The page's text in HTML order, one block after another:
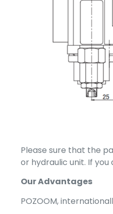
Please sure that the
or hydraulic unit. If
Our Advantages
POZOOM,